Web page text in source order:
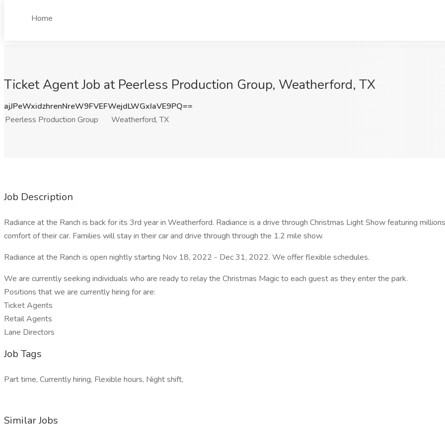
Home
Ticket Agent Job at Peerless Production Group, Weatherford, TX
ajJPeWxidzhrenNreW9FVEFWejdLWGxIaVE9PQ==
Peerless Production Group
Weatherford, TX
Job Description
Radiance at the Ranch is back for its 3rd year in Weatherford. Radiance is a drive through Christmas Light Show featuring
comfort of their car. Families will stay in their car and drive through through the 1.2 mile show.
Radiance at the Ranch is open nightly starting Nov 18, 2022 - Dec 31, 2022. We offer flexible schedules.
We are currently seeking individuals who are ready to relay the Christmas Magic to each guest as they enter the park.
Positions that we are currently hiring for are:
Ticket Agents
Retail Agents
Lane Directors
Job Tags
Part time, Currently hiring, Flexible hours, Night shift,
Similar Jobs